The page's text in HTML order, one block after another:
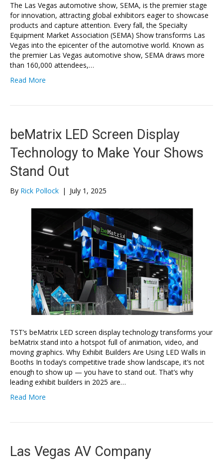
The Las Vegas automotive show, SEMA, is the premier stage
for innovation, attracting global exhibitors eager to showcase
products and capture attention. Every fall, the Specialty
Equipment Market Association (SEMA) Show transforms Las
Vegas into the epicenter of the automotive world. Known as
the premier Las Vegas automotive show, SEMA draws more
than 160,000 attendees,…
Read More
beMatrix LED Screen Display
Technology to Make Your Shows
Stand Out
By Rick Pollock | July 1, 2025
TST’s beMatrix LED screen display technology transforms your
beMatrix stand into a hotspot full of animation, video, and
moving graphics. Why Exhibit Builders Are Using LED Walls in
Booths In today’s competitive trade show landscape, it’s not
enough to show up — you have to stand out. That’s why
leading exhibit builders in 2025 are…
Read More
Las Vegas AV Company